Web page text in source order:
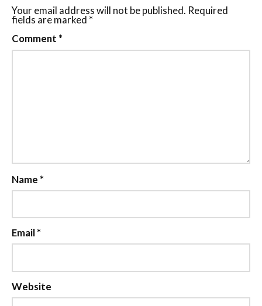
Your email address will not be published. Required
fields are marked *
Comment *
Name *
Email*
Website